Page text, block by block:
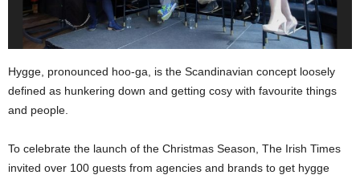
Hygge, pronounced hoo-ga, is the Scandinavian concept loosely
defined as hunkering down and getting cosy with favourite things
and people.
To celebrate the launch of the Christmas Season, The Irish Times
invited over 100 guests from agencies and brands to get hygge